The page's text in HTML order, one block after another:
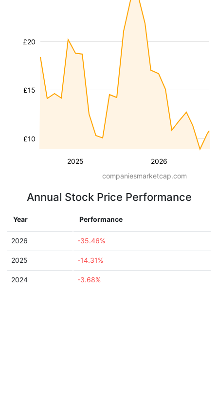
2025 2026
£10
£15
£20
companiesmarketcap.com
Annual Stock Price Performance
Year Performance
2026 -35.46%
2025 -14.31%
2024 -3.68%